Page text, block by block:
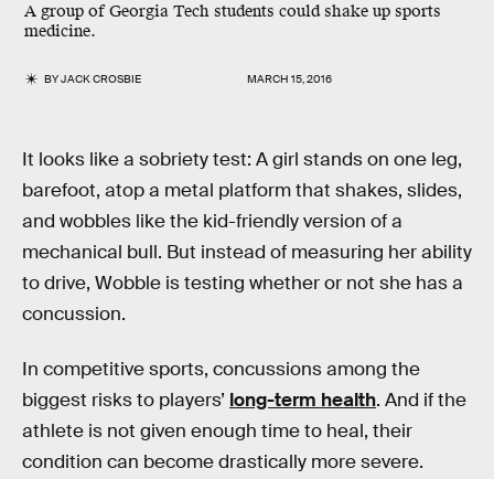
A group of Georgia Tech students could shake up sports
medicine.
BYJACK CROSBIE MARCH 15, 2016
It looks like a sobriety test: A girl stands on one leg,
barefoot, atop a metal platform that shakes, slides,
and wobbles like the kid-friendly version of a
mechanical bull. But instead of measuring her ability
to drive, Wobble is testing whether or not she has a
concussion.
In competitive sports, concussions among the
biggest risks to players’ long-term health. And if the
athlete is not given enough time to heal, their
condition can become drastically more severe.